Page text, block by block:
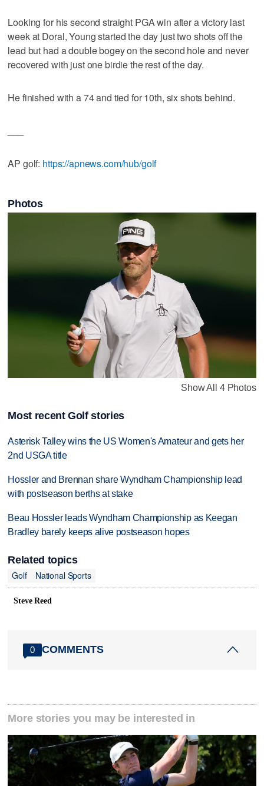
Looking for his second straight PGA win after a victory last
week at Doral, Young started the day just two shots off the
lead but had a double bogey on the second hole and never
recovered with just one birdie the rest of the day.
He finished with a 74 and tied for 10th, six shots behind.
AP golf: https://apnews.com/hub/golf
Photos
Show All 4 Photos
Most recent Golf stories
Asterisk Talley wins the US Women's Amateur and gets her
2nd USGA title
Hossler and Brennan share Wyndham Championship lead
with postseason berths at stake
Beau Hossler leads Wyndham Championship as Keegan
Bradley barely keeps alive postseason hopes
Related topics
Golf
National Sports
Steve Reed
0 COMMENTS
More stories you may be interested in